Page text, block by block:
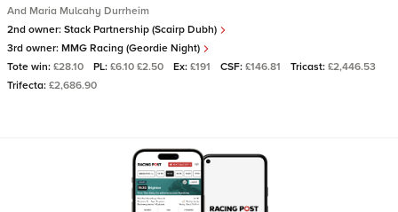
And Maria Mulcahy Durrheim
2nd owner: Stack Partnership (Scairp Dubh)
3rd owner: MMG Racing (Geordie Night)
Tote win: £28.10 PL: £6.10 £2.50 Ex: £191 CSF: £146.81 Tricast: £2,446.53
Trifecta: £2,686.90